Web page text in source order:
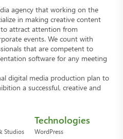
agency that working on the
in making creative content
to attract attention from
events. We count with
that are competent to
software for any meeting
digital media production plan to
a successful, creative and
Studios
Technologies
WordPress